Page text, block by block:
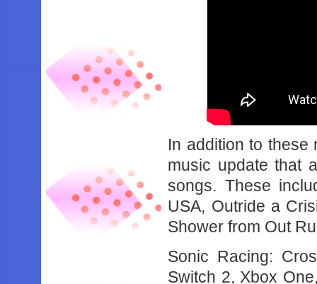
In addition to these
music update that
songs. These
USA, Outride a
Shower from Out
Sonic Racing:
Switch 2, Xbox